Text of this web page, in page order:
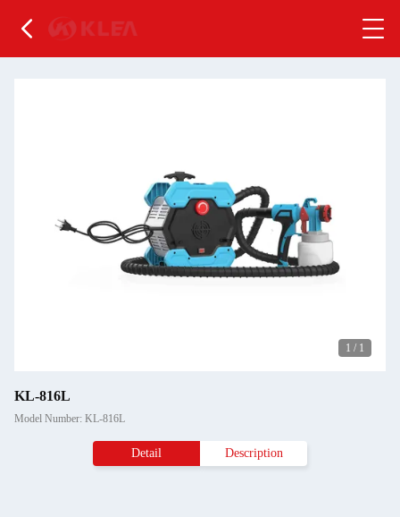
1 / 1
KL-816L
Model Number: KL-816L
Detail Description